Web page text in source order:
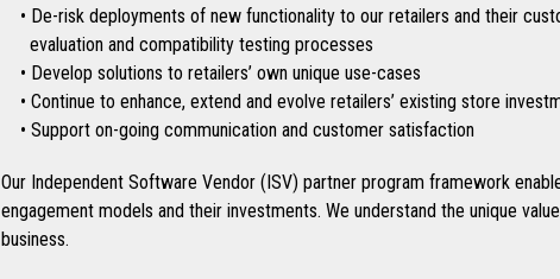
• De-risk deployments of new functionality to our retailers and their
evaluation and compatibility testing processes
• Develop solutions to retailers’ own unique use-cases
• Continue to enhance, extend and evolve retailers’ existing store
• Support on-going communication and customer satisfaction
Our Independent Software Vendor (ISV) partner program framework
engagement models and their investments. We understand the unique
business.